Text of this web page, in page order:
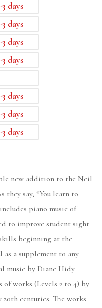
days
days
days
days
days
days
days
new addition to the Neil
they say, “You learn to
piano music of
to improve student sight
beginning at the
as a supplement to any
music by Diane Hidy
of works (Levels 2 to 4) by
centuries. The works